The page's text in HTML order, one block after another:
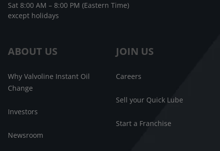
ABOUT US
Why Valvoline Instant Oil
Change
Investors
Newsroom
JOIN US
Careers
Sell your Quick Lube
Start a Franchise
Sat 8:00 AM – 8:00 PM (Eastern Time)
except holidays